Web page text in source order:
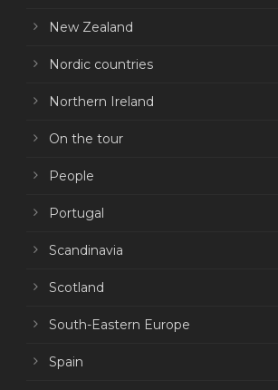
New Zealand
Nordic countries
Northern Ireland
On the tour
People
Portugal
Scandinavia
Scotland
South-Eastern Europe
Spain